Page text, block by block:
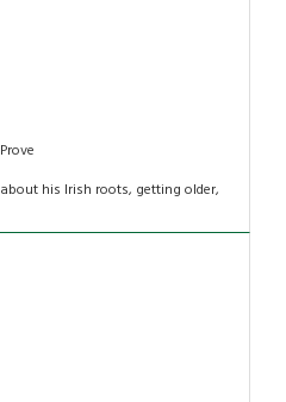
his Irish roots, getting older,